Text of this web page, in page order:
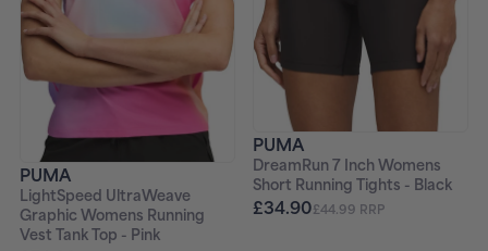
PUMA
LightSpeed UltraWeave
Graphic Womens Running
Vest Tank Top - Pink
PUMA
DreamRun 7 Inch Womens
Short Running Tights - Black
£34.90£44.99 RRP